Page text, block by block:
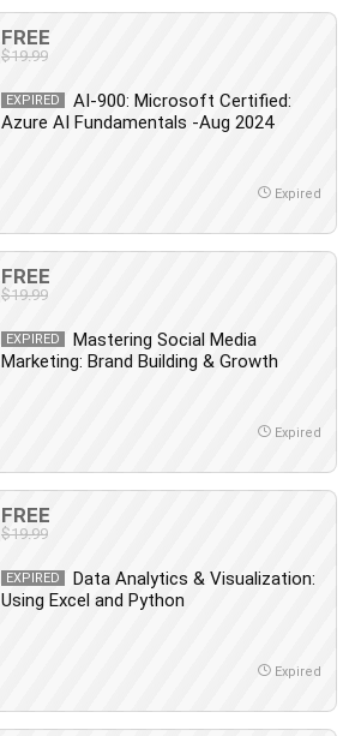
FREE
$19.99
EXPIRED
AI-900: Microsoft Certified:
Azure AI Fundamentals -Aug 2024
Expired
FREE
$19.99
EXPIRED
Mastering Social Media
Marketing: Brand Building & Growth
Expired
FREE
$19.99
EXPIRED
Data Analytics & Visualization:
Using Excel and Python
Expired